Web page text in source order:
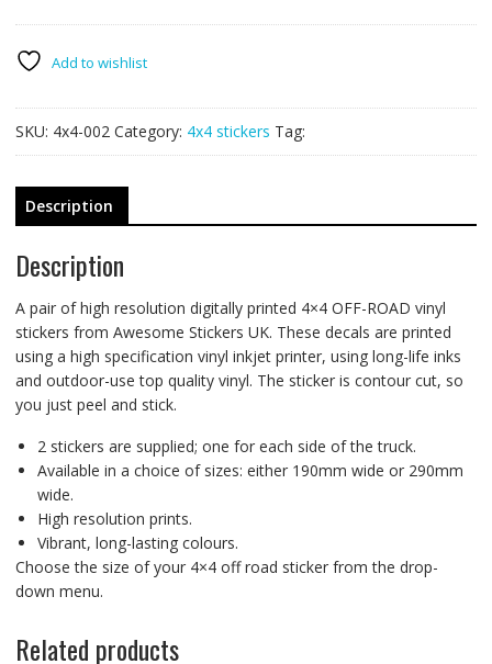
002 Add to wishlist
SKU: 4x4-002 Category: 4x4 stickers Tag:
Description
Description
A pair of high resolution digitally printed 4×4 OFF-ROAD vinyl
stickers from Awesome Stickers UK. These decals are printed
using a high specification vinyl inkjet printer, using long-life inks
and outdoor-use top quality vinyl. The sticker is contour cut, so
you just peel and stick.
2 stickers are supplied; one for each side of the truck.
Available in a choice of sizes: either 190mm wide or 290mm
wide.
High resolution prints.
Vibrant, long-lasting colours.
Choose the size of your 4×4 off road sticker from the drop-
down menu.
Related products